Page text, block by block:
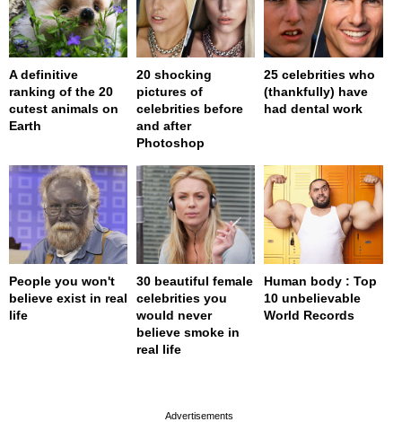
A definitive
ranking of the 20
cutest animals on
Earth
20 shocking
pictures of
celebrities before
and after
Photoshop
25 celebrities who
(thankfully) have
had dental work
People you won't
believe exist in real
life
30 beautiful female
celebrities you
would never
believe smoke in
real life
Human body : Top
10 unbelievable
World Records